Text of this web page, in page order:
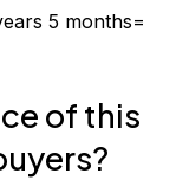
5 months=
of this